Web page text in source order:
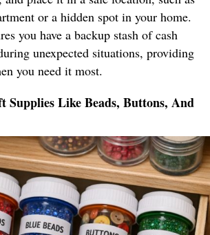
or a hidden spot in your home.
you have a backup stash of cash
unexpected situations, providing
you need it most.
Supplies Like Beads, Buttons, And